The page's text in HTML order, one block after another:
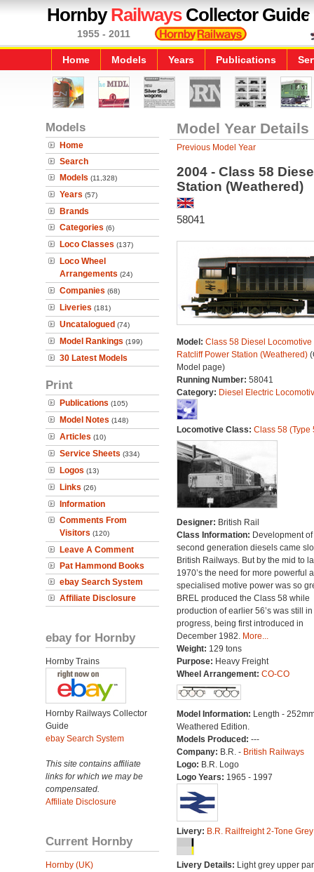
HornbyRailwaysCollector Guide
1955 - 2011
Home Models Years Publications
Models
Home
Search
Models (11,328)
Years (57)
Brands
Categories (6)
Loco Classes (137)
Loco Wheel
Arrangements (24)
Companies (68)
Liveries (181)
Uncatalogued (74)
Model Rankings (199)
30 Latest Models
Print
Publications (105)
Model Notes (148)
Articles (10)
Service Sheets (334)
Logos (13)
Links (26)
Information
Comments From
Visitors (120)
Leave A Comment
Pat Hammond Books
ebay Search System
Affiliate Disclosure
ebay for Hornby
Hornby Trains
Hornby Railways Collector
Guide
ebay Search System
This site contains affiliate
links for which we may be
compensated.
Affiliate Disclosure
Current Hornby
Hornby (UK)
Model Year Details
Previous Model Year
2004 - Class 58
Station (Weathered)
58041
Model: Class 58 Diesel Locomotive
Ratcliff Power Station (Weathered)
Model page)
Running Number: 58041
Category: Diesel Electric
Locomotive Class: Class 58 (Type
Designer: British Rail
Class Information: Development of
second generation diesels came
British Railways. But by the mid to
1970’s the need for more powerful
specialised motive power was so
BREL produced the Class 58 while
production of earlier 56’s was still in
progress, being first introduced in
December 1982. More...
Weight: 129 tons
Purpose: Heavy Freight
Wheel Arrangement: CO-CO
Model Information: Length -
Weathered Edition.
Models Produced: ---
Company: B.R. - British Railways
Logo: B.R. Logo
Logo Years: 1965 - 1997
Livery: B.R. Railfreight 2-Tone Grey
Livery Details: Light grey upper